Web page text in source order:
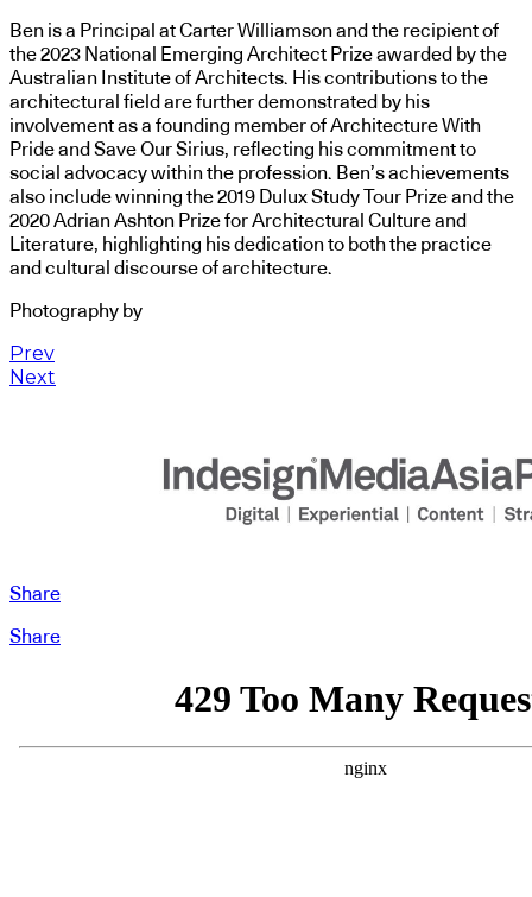
Ben is a Principal at Carter Williamson and the recipient of
the 2023 National Emerging Architect Prize awarded by the
Australian Institute of Architects. His contributions to the
architectural field are further demonstrated by his
involvement as a founding member of Architecture With
Pride and Save Our Sirius, reflecting his commitment to
social advocacy within the profession. Ben’s achievements
also include winning the 2019 Dulux Study Tour Prize and the
2020 Adrian Ashton Prize for Architectural Culture and
Literature, highlighting his dedication to both the practice
and cultural discourse of architecture.
Photography by
Prev
Next
Share
Share